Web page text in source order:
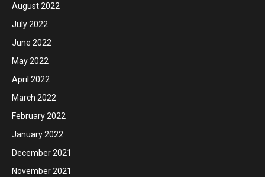
August 2022
July 2022
June 2022
May 2022
April 2022
March 2022
February 2022
January 2022
December 2021
November 2021